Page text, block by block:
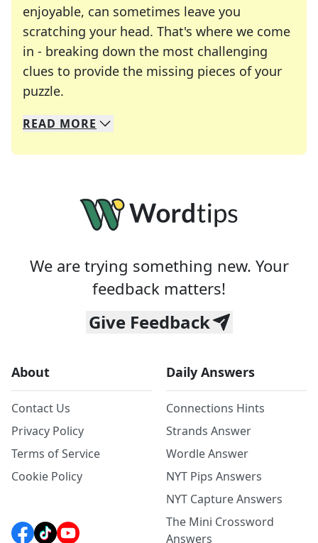
enjoyable, can sometimes leave you
scratching your head. That's where we come
in - breaking down the most challenging
clues to provide the missing pieces of your
puzzle.
We specialize in solving many of your favorite
Whether you're a daily crossword enthusiast or
READ MORE
We are trying something new. Your
feedback matters!
Give Feedback
About
Contact Us
Privacy Policy
Terms of Service
Cookie Policy
Daily Answers
Connections Hints
Strands Answer
Wordle Answer
NYT Pips Answers
NYT Capture Answers
The Mini Crossword
Answers